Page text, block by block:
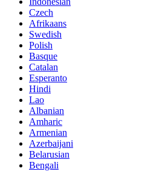
Czech
Afrikaans
Swedish
Polish
Basque
Catalan
Esperanto
Hindi
Lao
Albanian
Amharic
Armenian
Azerbaijani
Belarusian
Bengali